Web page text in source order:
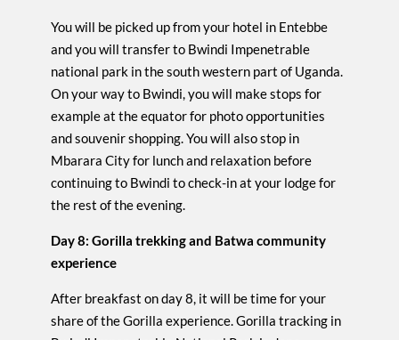
You will be picked up from your hotel in Entebbe
and you will transfer to Bwindi Impenetrable
national park in the south western part of Uganda.
On your way to Bwindi, you will make stops for
example at the equator for photo opportunities
and souvenir shopping. You will also stop in
Mbarara City for lunch and relaxation before
continuing to Bwindi to check-in at your lodge for
the rest of the evening.
Day 8: Gorilla trekking and Batwa community
experience
After breakfast on day 8, it will be time for your
share of the Gorilla experience. Gorilla tracking in